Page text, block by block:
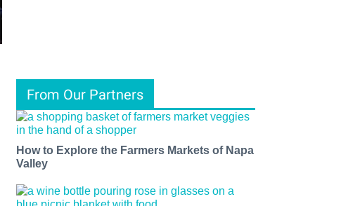
From Our Partners
How to Explore the Farmers Markets of Napa
Valley